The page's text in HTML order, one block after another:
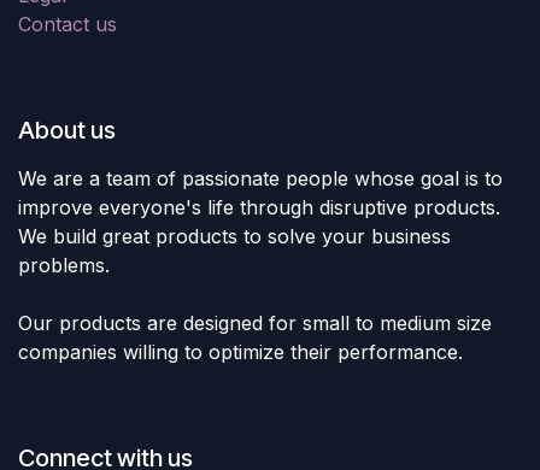
Contact us
About us
We are a team of passionate people whose goal is to
improve everyone's life through disruptive products.
We build great products to solve your business
problems.
Our products are designed for small to medium size
companies willing to optimize their performance.
Connect with us